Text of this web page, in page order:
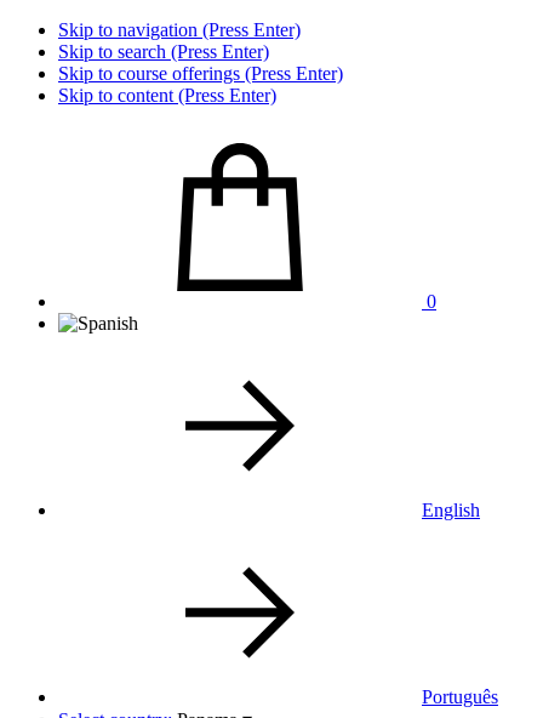
Skip to navigation (Press Enter)
Skip to search (Press Enter)
Skip to course offerings (Press Enter)
Skip to content (Press Enter)
0
English
Português